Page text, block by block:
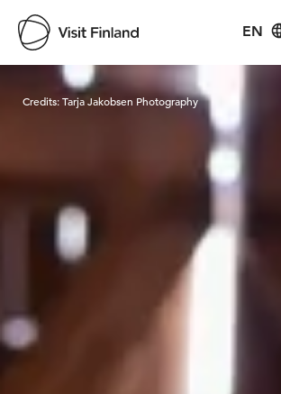
EN
Visit Finland
Credits:Tarja Jakobsen Photography